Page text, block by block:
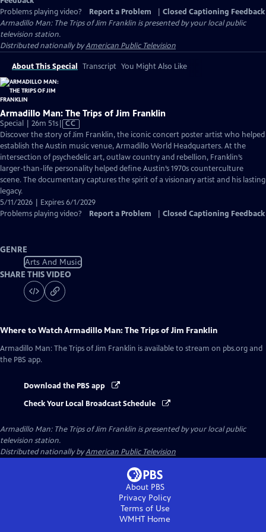
Problems playing video?
Report a Problem
Closed Captioning Feedback
Armadillo Man: The Trips of Jim Franklin is presented by your local public
television station.
Distributed nationally byAmerican Public Television
About This Special Transcript You Might Also Like
Armadillo Man: The Trips of Jim Franklin
Special | 26m 51sVideo
has
Closed
Captions
CC
Discover the story of Jim Franklin, the iconic concert poster artist who helped
establish the Austin music venue, Armadillo World Headquarters. At the
intersection of psychedelic art, outlaw country and rebellion, Franklin’s
larger-than-life personality helped define Austin’s 1970s counterculture
scene. The documentary captures the spirit of a visionary artist and his lasting
legacy.
5/11/2026 | Expires 6/1/2029
Problems playing video?
Report a Problem Closed Captioning Feedback
GENRE
Arts And Music
SHARE THIS VIDEO
Where to WatchArmadillo Man: The Trips of Jim Franklin
Armadillo Man: The Trips of Jim Franklin is available to stream on pbs.org and
the PBS app.
Download the PBS app
Check Your Local Broadcast Schedule
Armadillo Man: The Trips of Jim Franklin is presented by your local public
television station.
Distributed nationally byAmerican Public Television
About PBS
Privacy Policy
Terms of Use
WMHT Home